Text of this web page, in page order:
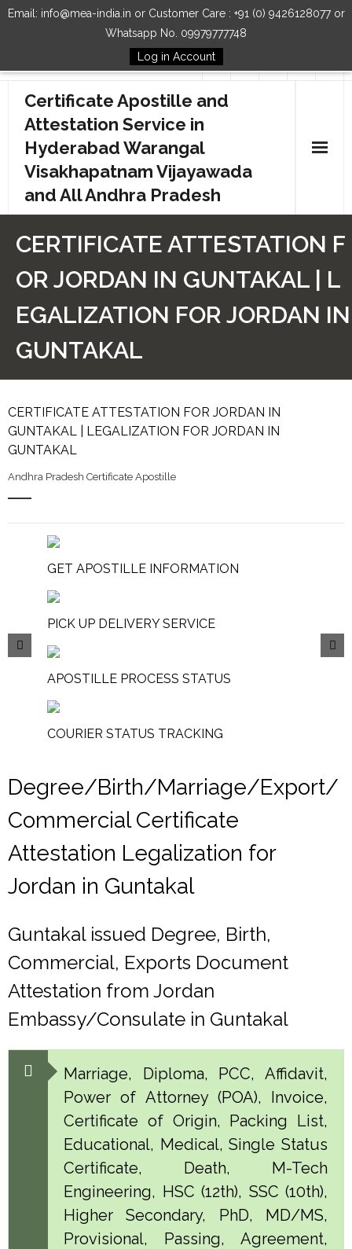
Email: info@mea-india.in or Customer Care : +91 (0) 9426128077 or
Whatsapp No. 09979777748
Log in Account
Follow Us
Certificate Apostille and
Attestation Service in
Hyderabad Warangal
Visakhapatnam Vijayawada
and All Andhra Pradesh
How to Start Process
Contact Us
CERTIFICATE ATTESTATION F
OR JORDAN IN GUNTAKAL | L
EGALIZATION FOR JORDAN IN
GUNTAKAL
CERTIFICATE ATTESTATION FOR JORDAN IN
GUNTAKAL | LEGALIZATION FOR JORDAN IN
GUNTAKAL
Andhra Pradesh Certificate Apostille
GET APOSTILLE INFORMATION
PICK UP DELIVERY SERVICE
APOSTILLE PROCESS STATUS
COURIER STATUS TRACKING
Degree/Birth/Marriage/Export/
Commercial Certificate
Attestation Legalization for
Jordan in Guntakal
Guntakal issued Degree, Birth,
Commercial, Exports Document
Attestation from Jordan
Embassy/Consulate in Guntakal
Marriage, Diploma, PCC, Affidavit,
Power of Attorney (POA), Invoice,
Certificate of Origin, Packing List,
Educational, Medical, Single Status
Certificate, Death, M-Tech
Engineering, HSC (12th), SSC (10th),
Higher Secondary, PhD, MD/MS,
Provisional, Passing, Agreement,